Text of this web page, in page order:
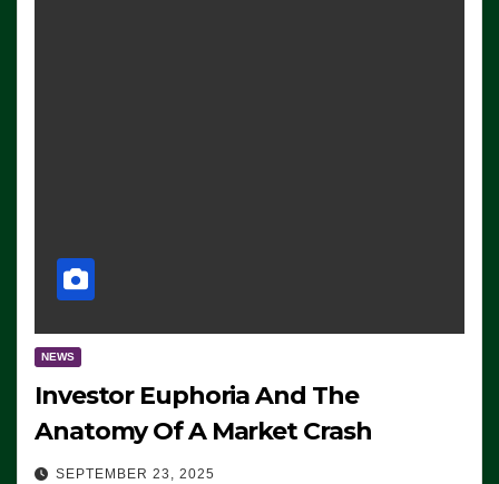
NEWS
Investor Euphoria And The
Anatomy Of A Market Crash
SEPTEMBER 23, 2025